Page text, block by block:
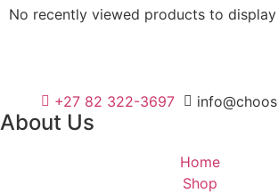
No recently viewed products to display
+27 82 322-3697
About Us
Home
Shop